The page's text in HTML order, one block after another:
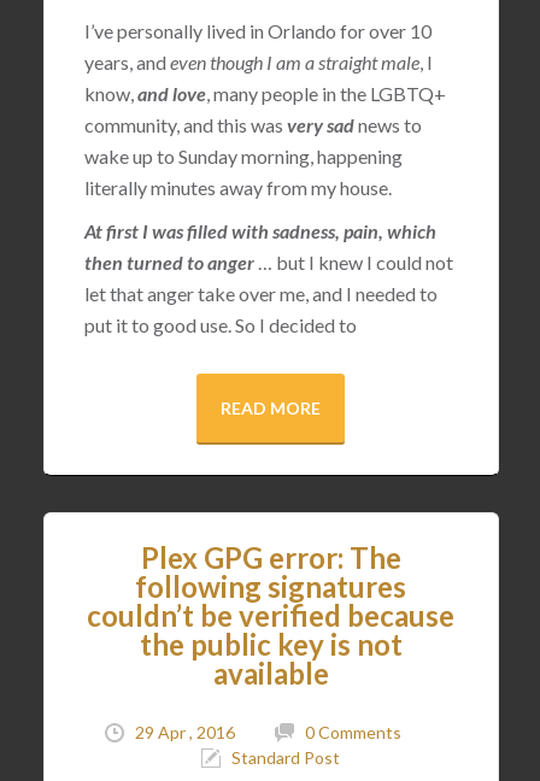
I’ve personally lived in Orlando for over 10
years, and even though I am a straight male, I
know,and love, many people in the LGBTQ+
community, and this was very sadnews to
wake up to Sunday morning, happening
literally minutes away from my house.
At first I was filled with sadness, pain, which
then turned to anger… but I knew I could not
let that anger take over me, and I needed to
put it to good use. So I decided to
READ MORE
Plex GPG error: The
following signatures
couldn’t be verified because
the public key is not
available
29 Apr , 2016
0 Comments
Standard Post